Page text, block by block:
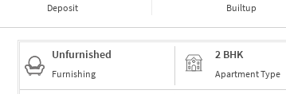
Deposit Builtup
Unfurnished
Furnishing
2 BHK
Apartment Type